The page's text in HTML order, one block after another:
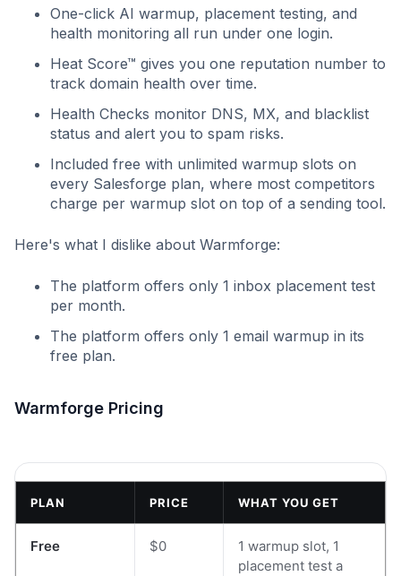
One-click AI warmup, placement testing, and
health monitoring all run under one login.
Heat Score™ gives you one reputation number to
track domain health over time.
Health Checks monitor DNS, MX, and blacklist
status and alert you to spam risks.
Included free with unlimited warmup slots on
every Salesforge plan, where most competitors
charge per warmup slot on top of a sending tool.
Here's what I dislike about Warmforge:
The platform offers only 1 inbox placement test
per month.
The platform offers only 1 email warmup in its
free plan.
Warmforge Pricing
PLAN PRICE WHAT YOU GET
Free $0
1 warmup slot, 1
placement test a